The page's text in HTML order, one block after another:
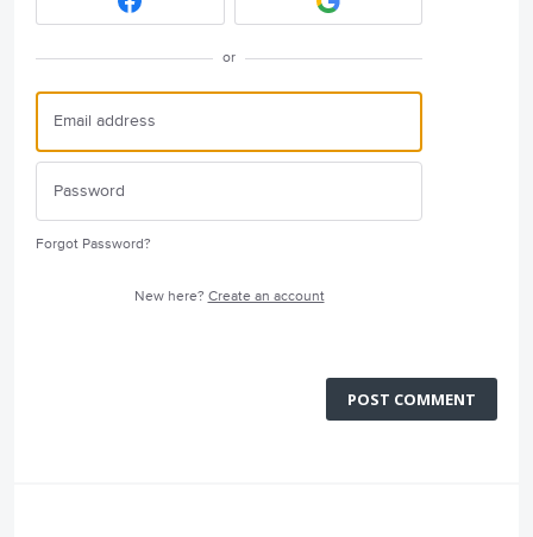
or
Forgot Password?
New here? Create an account
POST COMMENT